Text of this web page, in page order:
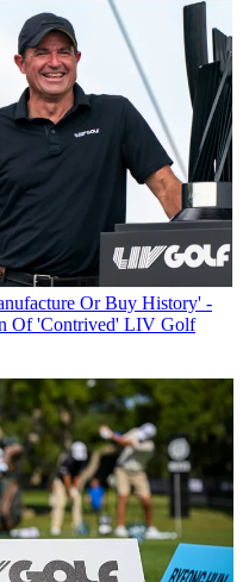
Or Buy History' -
Of 'Contrived' LIV Golf